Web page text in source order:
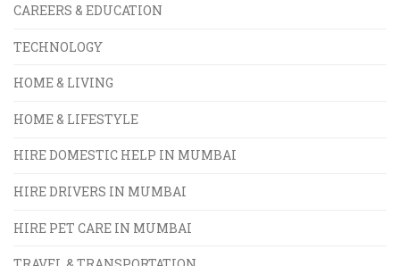
CAREERS & EDUCATION
TECHNOLOGY
HOME & LIVING
HOME & LIFESTYLE
HIRE DOMESTIC HELP IN MUMBAI
HIRE DRIVERS IN MUMBAI
HIRE PET CARE IN MUMBAI